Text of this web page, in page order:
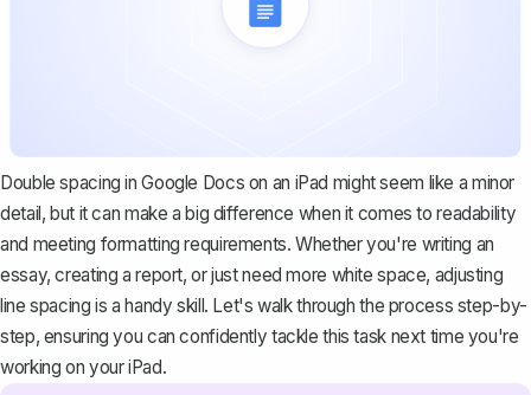
Double spacing in Google Docs on an iPad might seem like a minor
detail, but it can make a big difference when it comes to readability
and meeting formatting requirements. Whether you're writing an
essay, creating a report, or just need more white space, adjusting
line spacing is a handy skill. Let's walk through the process step-by-
step, ensuring you can confidently tackle this task next time you're
working on your iPad.